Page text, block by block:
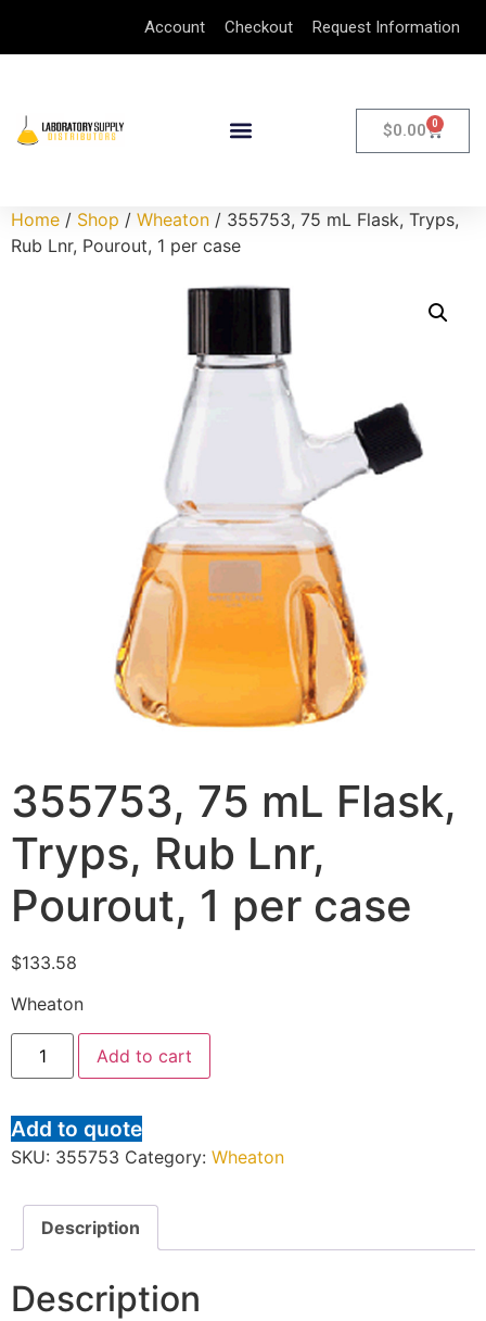
Account Checkout Request Information
$0.00 0
Home / Shop / Wheaton / 355753, 75 mL Flask, Tryps,
Rub Lnr, Pourout, 1 per case
355753, 75 mL Flask,
Tryps, Rub Lnr,
Pourout, 1 per case
$133.58
Wheaton
Add to cart
Add to quote
SKU: 355753 Category: Wheaton
Description
Description